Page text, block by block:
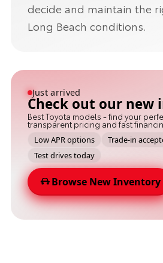
decide and maintain the
Long Beach conditions.
Just arrived
Check out our new
Best Toyota models - find your
transparent pricing and fast
Low APR options
Trade-in
Test drives today
Browse New Inventory